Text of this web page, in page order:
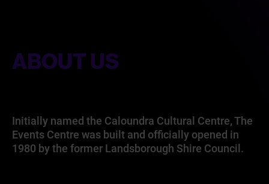
ABOUT US
Initially named the Caloundra Cultural Centre, The
Events Centre was built and officially opened in
1980 by the former Landsborough Shire Council.